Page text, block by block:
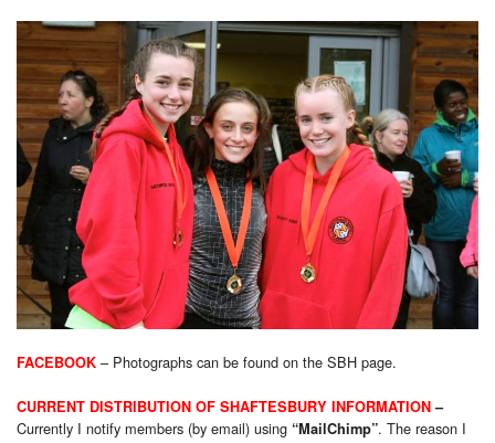
FACEBOOK – Photographs can be found on the SBH page.
CURRENT DISTRIBUTION OF SHAFTESBURY INFORMATION–
Currently I notify members (by email) using “MailChimp”. The reason I